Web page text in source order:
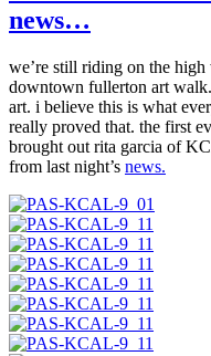
news…
we’re still riding on the
downtown fullerton art
art. i believe this is what
really proved that. the first
brought out rita garcia of
from last night’s news.